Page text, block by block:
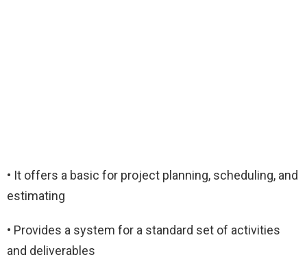
• It offers a basic for project planning, scheduling, and
estimating
• Provides a system for a standard set of activities
and deliverables